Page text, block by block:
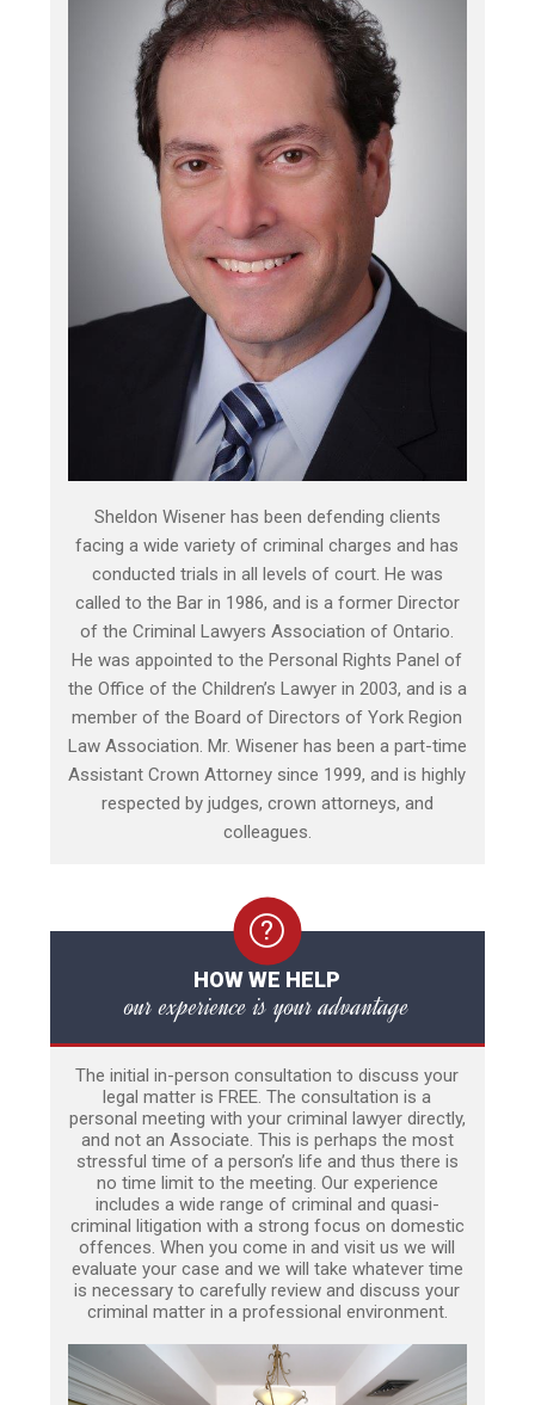
Sheldon Wisener has been defending clients
facing a wide variety of criminal charges and has
conducted trials in all levels of court. He was
called to the Bar in 1986, and is a former Director
of the Criminal Lawyers Association of Ontario.
He was appointed to the Personal Rights Panel of
the Office of the Children’s Lawyer in 2003, and is a
member of the Board of Directors of York Region
Law Association. Mr. Wisener has been a part-time
Assistant Crown Attorney since 1999, and is highly
respected by judges, crown attorneys, and
colleagues.
HOW WE HELP
our experience is your advantage
The initial in-person consultation to discuss your
legal matter is FREE. The consultation is a
personal meeting with your criminal lawyer directly,
and not an Associate. This is perhaps the most
stressful time of a person’s life and thus there is
no time limit to the meeting. Our experience
includes a wide range of criminal and quasi-
criminal litigation with a strong focus on domestic
offences. When you come in and visit us we will
evaluate your case and we will take whatever time
is necessary to carefully review and discuss your
criminal matter in a professional environment.